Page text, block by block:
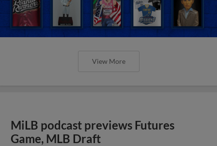
View More
MiLB podcast previews Futures
Game, MLB Draft